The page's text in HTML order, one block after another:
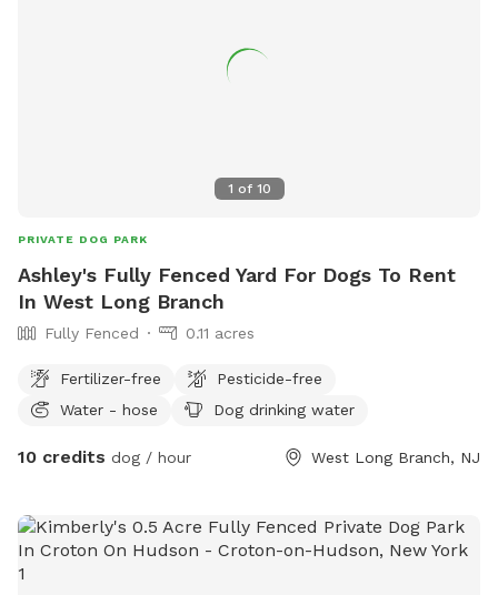
1 of 10
PRIVATE DOG PARK
Ashley's Fully Fenced Yard For Dogs To Rent
In West Long Branch
Fully Fenced 0.11 acres
Fertilizer-free
Pesticide-free
Water - hose
Dog drinking water
10 credits dog / hour West Long Branch, NJ